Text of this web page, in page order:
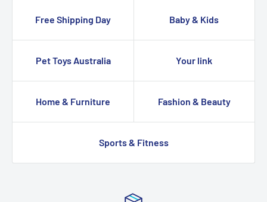
Free Shipping Day Baby & Kids
Pet Toys Australia Your link
Home & Furniture Fashion & Beauty
Sports & Fitness